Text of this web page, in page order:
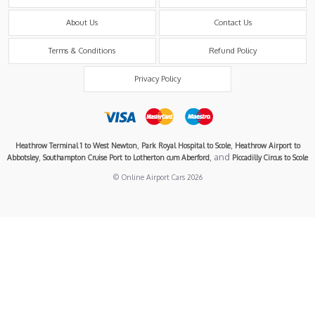
About Us Contact Us
Terms & Conditions Refund Policy
Privacy Policy
Heathrow Terminal 1 to West Newton, Park Royal Hospital to Scole, Heathrow Airport to
Abbotsley, Southampton Cruise Port to Lotherton cum Aberford , and Piccadilly Circus to Scole
© Online Airport Cars 2026